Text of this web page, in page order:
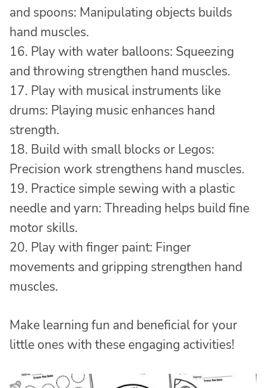
and spoons: Manipulating objects builds
hand muscles.
16. Play with water balloons: Squeezing
and throwing strengthen hand muscles.
17. Play with musical instruments like
drums: Playing music enhances hand
strength.
18. Build with small blocks or Legos:
Precision work strengthens hand muscles.
19. Practice simple sewing with a plastic
needle and yarn: Threading helps build fine
motor skills.
20. Play with finger paint: Finger
movements and gripping strengthen hand
muscles.
Make learning fun and beneficial for your
little ones with these engaging activities!